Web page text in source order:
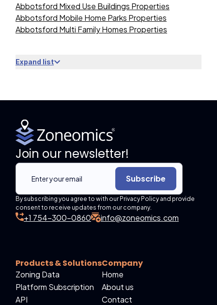
Abbotsford Mixed Use Buildings Properties
Abbotsford Mobile Home Parks Properties
Abbotsford Multi Family Homes Properties
Expand list
Join our newsletter!
Subscribe
By subscribing you agree to with our Privacy Policy and provide
consent to receive updates from our company.
+1 754-300-0860 info@zoneomics.com
Products & Solutions
Zoning Data
Platform Subscription
API
Company
Home
About us
Contact